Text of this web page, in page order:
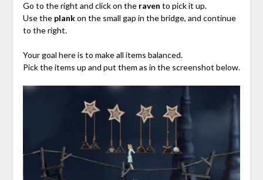
Go to the right and click on the raven to pick it up.
Use the plankon the small gap in the bridge, and continue
to the right.
Your goal here is to make all items balanced.
Pick the items up and put them as in the screenshot below.